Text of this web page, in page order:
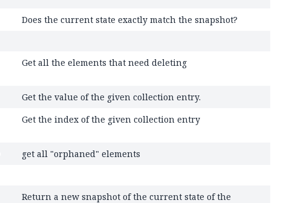
Does the current state exactly match the snapshot?
Get all the elements that need deleting
Get the value of the given collection entry.
Get the index of the given collection entry
get all "orphaned" elements
Return a new snapshot of the current state of the